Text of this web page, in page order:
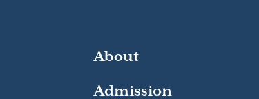
About
Admission